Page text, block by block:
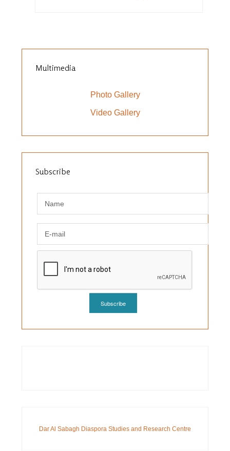
Multimedia
Photo Gallery
Video Gallery
Subscribe
Dar Al Sabagh Diaspora Studies and Research Centre